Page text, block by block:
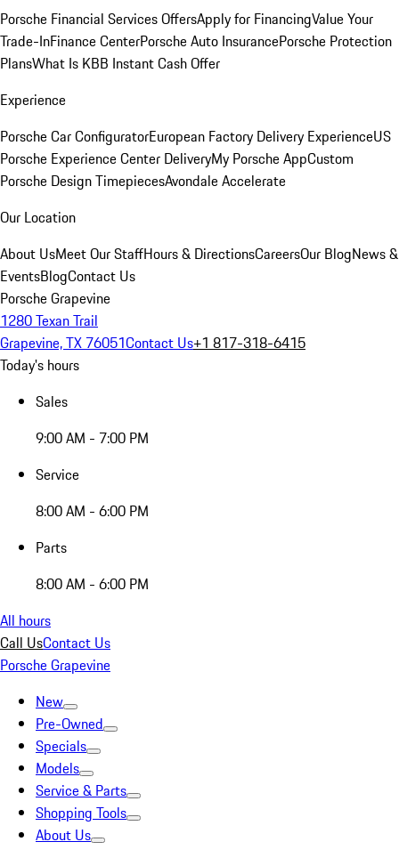
Porsche Financial Services OffersApply for FinancingValue Your
Trade-InFinance CenterPorsche Auto InsurancePorsche Protection
PlansWhat Is KBB Instant Cash Offer
Experience
Porsche Car ConfiguratorEuropean Factory Delivery ExperienceUS
Porsche Experience Center DeliveryMy Porsche AppCustom
Porsche Design TimepiecesAvondale Accelerate
Our Location
About UsMeet Our StaffHours & DirectionsCareersOur BlogNews &
EventsBlogContact Us
Porsche Grapevine
1280 Texan Trail
Grapevine, TX 76051Contact Us+1 817-318-6415
Today's hours
Sales
9:00 AM - 7:00 PM
Service
8:00 AM - 6:00 PM
Parts
8:00 AM - 6:00 PM
All hours
Call UsContact Us
Porsche Grapevine
New
Pre-Owned
Specials
Models
Service & Parts
Shopping Tools
About Us